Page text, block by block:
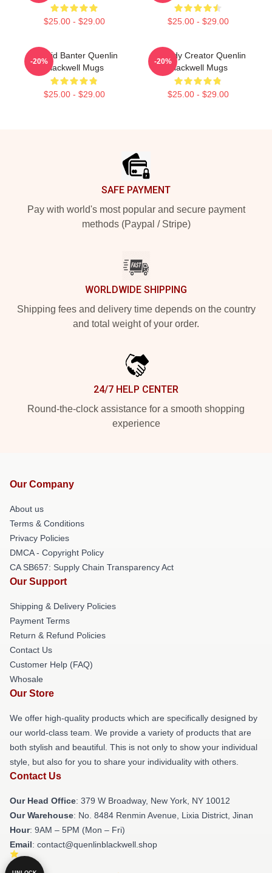
$25.00 - $29.00 $25.00 - $29.00
Candid Banter Quenlin
Blackwell Mugs
$25.00 - $29.00
-20%
Comedy Creator Quenlin
Blackwell Mugs
$25.00 - $29.00
-20%
SAFE PAYMENT
Pay with world's most popular and secure payment
methods (Paypal / Stripe)
WORLDWIDE SHIPPING
Shipping fees and delivery time depends on the country
and total weight of your order.
24/7 HELP CENTER
Round-the-clock assistance for a smooth shopping
experience
Our Company
About us
Terms & Conditions
Privacy Policies
DMCA - Copyright Policy
CA SB657: Supply Chain Transparency Act
Our Support
Shipping & Delivery Policies
Payment Terms
Return & Refund Policies
Contact Us
Customer Help (FAQ)
Whosale
Our Store
We offer high-quality products which are specifically designed by
our world-class team. We provide a variety of products that are
both stylish and beautiful. This is not only to show your individual
style, but also for you to share your individuality with others.
Contact Us
Our Head Office: 379 W Broadway, New York, NY 10012
Our Warehouse: No. 8484 Renmin Avenue, Lixia District, Jinan
Hour: 9AM – 5PM (Mon – Fri)
Email: contact@quenlinblackwell.shop